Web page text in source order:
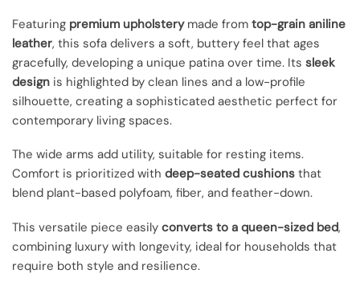
Featuring premium upholsterymade from top-grain aniline
leather, this sofa delivers a soft, buttery feel that ages
gracefully, developing a unique patina over time. Its sleek
design is highlighted by clean lines and a low-profile
silhouette, creating a sophisticated aesthetic perfect for
contemporary living spaces.
The wide arms add utility, suitable for resting items.
Comfort is prioritized with deep-seated cushions that
blend plant-based polyfoam, fiber, and feather-down.
This versatile piece easily converts to a queen-sized bed,
combining luxury with longevity, ideal for households that
require both style and resilience.